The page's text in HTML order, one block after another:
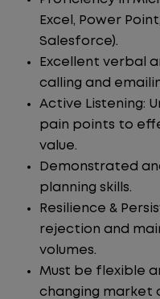
Excel, Power
Salesforce).
Excellent verbal
calling and
Active Listening:
pain points to
value.
Demonstrated
planning skills.
Resilience &
rejection and
volumes.
Must be flexible
changing market